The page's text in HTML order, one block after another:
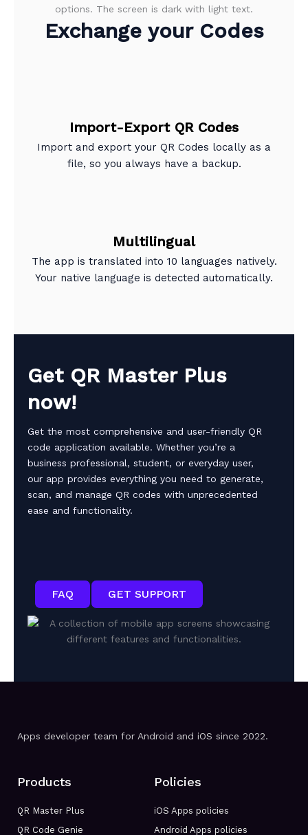
Exchange your Codes
Import-Export QR Codes
Import and export your QR Codes locally as a
file, so you always have a backup.
Multilingual
The app is translated into 10 languages natively.
Your native language is detected automatically.
Get QR Master Plus
now!
Get the most comprehensive and user-friendly QR
code application available. Whether you’re a
business professional, student, or everyday user,
our app provides everything you need to generate,
scan, and manage QR codes with unprecedented
ease and functionality.
FAQ GET SUPPORT
Apps developer team for Android and iOS since 2022.
Products
QR Master Plus
QR Code Genie
Policies
iOS Apps policies
Android Apps policies